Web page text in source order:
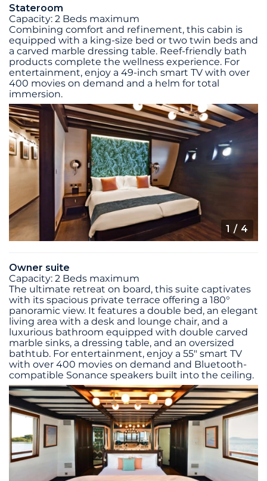
Stateroom
Capacity: 2 Beds maximum
Combining comfort and refinement, this cabin is
equipped with a king-size bed or two twin beds and
a carved marble dressing table. Reef-friendly bath
products complete the wellness experience. For
entertainment, enjoy a 49-inch smart TV with over
400 movies on demand and a helm for total
immersion.
1 / 4
Owner suite
Capacity: 2 Beds maximum
The ultimate retreat on board, this suite captivates
with its spacious private terrace offering a 180°
panoramic view. It features a double bed, an elegant
living area with a desk and lounge chair, and a
luxurious bathroom equipped with double carved
marble sinks, a dressing table, and an oversized
bathtub. For entertainment, enjoy a 55" smart TV
with over 400 movies on demand and Bluetooth-
compatible Sonance speakers built into the ceiling.